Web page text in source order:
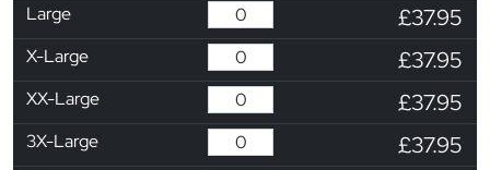
Large £37.95
X-Large £37.95
XX-Large £37.95
3X-Large £37.95